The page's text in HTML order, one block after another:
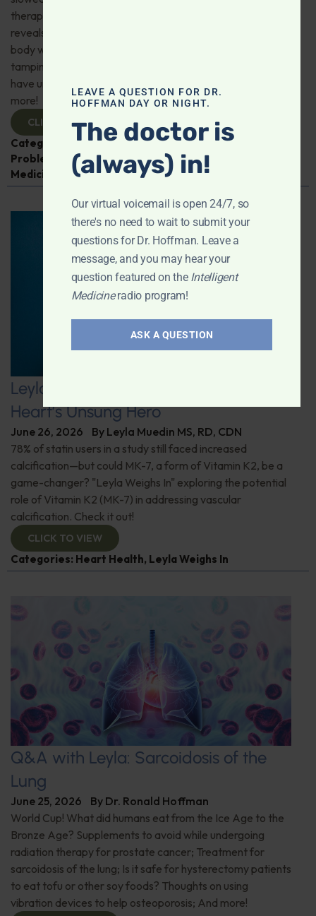
therapy for depression; Magnesium—what research
reveals about better sleep, stress resilience, and whole-
body wellness; CBD may slow Alzheimer’s progression by
tamping down brain inflammation; Zero-sugar diet may
have unanticipated adverse health consequences; And
more!
CLICK TO VIEW
Categories:
Alzheimer's Disease and Memory
Problems
Exercise, Heart Health,Intelligent
Medicine Radio Show
Leyla Weighs In: Vitamin K2–The
Heart’s Unsung Hero
June 26, 2026 By Leyla Muedin MS, RD, CDN
78% of statin users in a study still faced increased
calcification—but could MK-7, a form of Vitamin K2, be a
game-changer? "Leyla Weighs In" exploring the potential
role of Vitamin K2 (MK-7) in addressing vascular
calcification. Check it out!
CLICK TO VIEW
Categories: Heart Health, Leyla Weighs In
Q&A with Leyla: Sarcoidosis of the
Lung
June 25, 2026 By Dr. Ronald Hoffman
World Cup! What did humans eat from the Ice Age to the
Bronze Age? Supplements to avoid while undergoing
radiation therapy for prostate cancer; Treatment for
sarcoidosis of the lung; Is it safe for hysterectomy patients
to eat tofu or other soy foods? Thoughts on using
vibration devices to help osteoporosis; And more!
LEAVE A QUESTION FOR DR.
HOFFMAN DAY OR NIGHT.
The doctor is
(always) in!
Our virtual voicemail is open 24/7, so
there's no need to wait to submit your
questions for Dr. Hoffman. Leave a
message, and you may hear your
question featured on the Intelligent
Medicineradio program!
ASK A QUESTION